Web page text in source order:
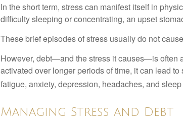
In the short term, stress can manifest itself in
difficulty sleeping or concentrating, an upset
These brief episodes of stress usually do not
However, debt—and the stress it causes—is often
activated over longer periods of time, it can lead
fatigue, anxiety, depression, headaches, and
Managing Stress and Debt